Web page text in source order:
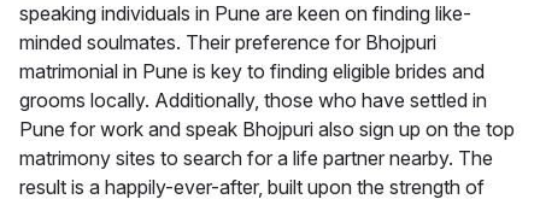
speaking individuals in Pune are keen on finding like-
minded soulmates. Their preference for Bhojpuri
matrimonial in Pune is key to finding eligible brides and
grooms locally. Additionally, those who have settled in
Pune for work and speak Bhojpuri also sign up on the top
matrimony sites to search for a life partner nearby. The
result is a happily-ever-after, built upon the strength of